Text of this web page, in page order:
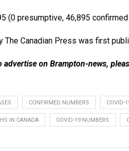
(0 presumptive, 46,895
The Canadian Press was first
advertise on Brampton-news,
CONFIRMED NUMBERS COVID-
IN CANADA COVID-19 NUMBERS